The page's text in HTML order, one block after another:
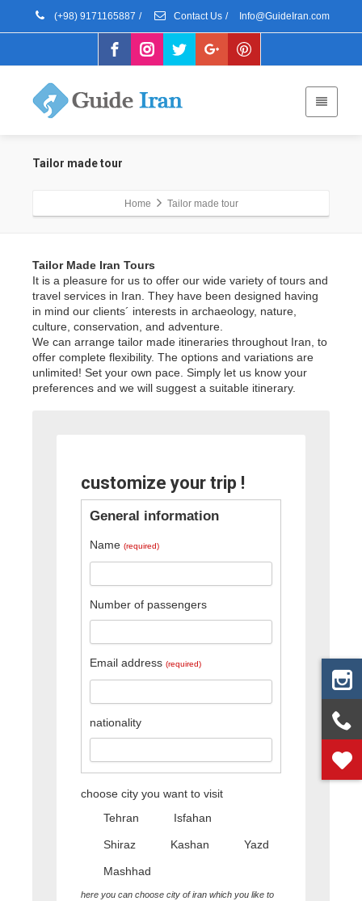
(+98) 9171165887 / Contact Us / Info@GuideIran.com
Tailor made tour
Home Tailor made tour
Tailor Made Iran Tours
It is a pleasure for us to offer our wide variety of tours and
travel services in Iran. They have been designed having
in mind our clients´ interests in archaeology, nature,
culture, conservation, and adventure.
We can arrange tailor made itineraries throughout Iran, to
offer complete flexibility. The options and variations are
unlimited! Set your own pace. Simply let us know your
preferences and we will suggest a suitable itinerary.
customize your trip !
General information
Name (required)
Number of passengers
Email address (required)
nationality
choose city you want to visit
Tehran
Isfahan
Shiraz Kashan Yazd
Mashhad
here you can choose city of iran which you like to